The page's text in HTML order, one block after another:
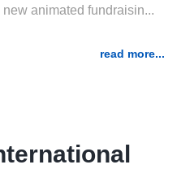
animated fundraisin...
read more...